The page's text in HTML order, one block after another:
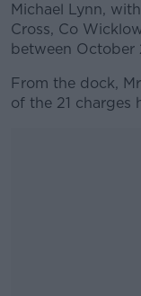
Michael Lynn,
Cross, Co
between
From the dock,
of the 21 charges